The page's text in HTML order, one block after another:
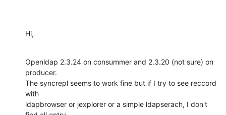
Hi,
Openldap 2.3.24 on consummer and 2.3.20 (not sure) on
producer.
The syncrepl seems to work fine but if I try to see reccord
with
ldapbrowser or jexplorer or a simple ldapserach, I don't